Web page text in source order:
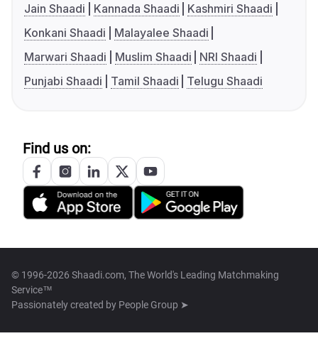
Jain Shaadi
Kannada Shaadi
Kashmiri Shaadi
Konkani Shaadi
Malayalee Shaadi
Marwari Shaadi
Muslim Shaadi
NRI Shaadi
Punjabi Shaadi
Tamil Shaadi Telugu Shaadi
Find us on:
© 1996-2026 Shaadi.com, The World's Leading Matchmaking
Service™
Passionately created by People Group ➤